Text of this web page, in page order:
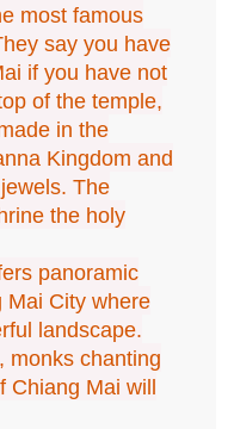
most famous
say you have
if you have not
of the temple,
in the
Kingdom and
The
the holy
panoramic
Mai City where
landscape.
monks chanting
Chiang Mai will